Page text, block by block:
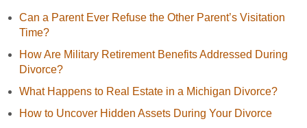
Can a Parent Ever Refuse the Other Parent’s Visitation
Time?
How Are Military Retirement Benefits Addressed During
Divorce?
What Happens to Real Estate in a Michigan Divorce?
How to Uncover Hidden Assets During Your Divorce